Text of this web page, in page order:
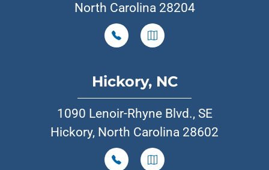
North Carolina 28204
Hickory, NC
1090 Lenoir-Rhyne Blvd., SE
Hickory, North Carolina 28602